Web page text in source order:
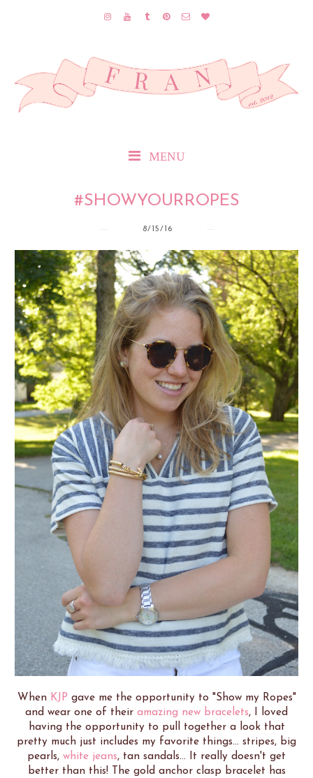
MENU
#SHOWYOURROPES
8/15/16
When KJP gave me the opportunity to "Show my Ropes"
and wear one of their amazing new bracelets, I loved
having the opportunity to pull together a look that
pretty much just includes my favorite things... stripes, big
pearls, white jeans, tan sandals... It really doesn't get
better than this! The gold anchor clasp bracelet has